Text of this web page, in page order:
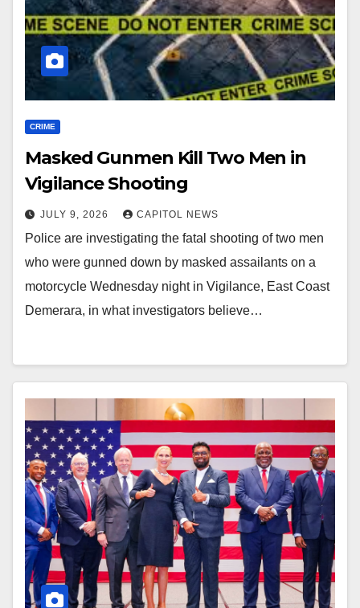
CRIME
Masked Gunmen Kill Two Men in
Vigilance Shooting
JULY 9, 2026 CAPITOL NEWS
Police are investigating the fatal shooting of two men
who were gunned down by masked assailants on a
motorcycle Wednesday night in Vigilance, East Coast
Demerara, in what investigators believe…